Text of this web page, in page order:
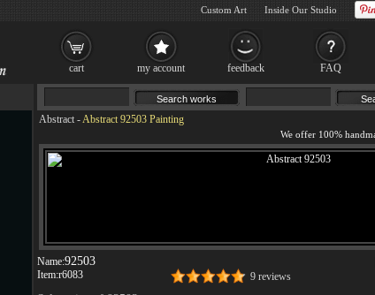
Abstract -Abstract 92503 Painting
Name:92503
Item:r6083 9 reviews
cart my account feedback FAQ
Custom Art Inside Our Studio